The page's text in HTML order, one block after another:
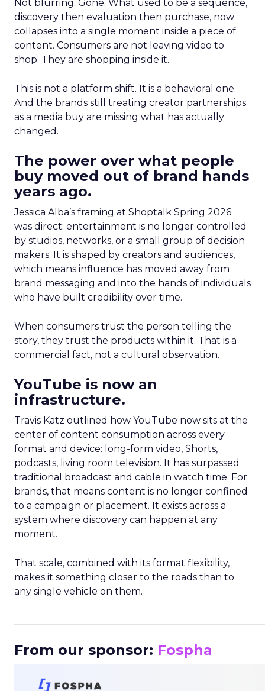
Not blurring. Gone. What used to be a sequence,
discovery then evaluation then purchase, now
collapses into a single moment inside a piece of
content. Consumers are not leaving video to
shop. They are shopping inside it.
This is not a platform shift. It is a behavioral one.
And the brands still treating creator partnerships
as a media buy are missing what has actually
changed.
The power over what people
buy moved out of brand hands
years ago.
Jessica Alba’s framing at Shoptalk Spring 2026
was direct: entertainment is no longer controlled
by studios, networks, or a small group of decision
makers. It is shaped by creators and audiences,
which means influence has moved away from
brand messaging and into the hands of individuals
who have built credibility over time.
When consumers trust the person telling the
story, they trust the products within it. That is a
commercial fact, not a cultural observation.
YouTube is now an
infrastructure.
Travis Katz outlined how YouTube now sits at the
center of content consumption across every
format and device: long-form video, Shorts,
podcasts, living room television. It has surpassed
traditional broadcast and cable in watch time. For
brands, that means content is no longer confined
to a campaign or placement. It exists across a
system where discovery can happen at any
moment.
That scale, combined with its format flexibility,
makes it something closer to the roads than to
any single vehicle on them.
From our sponsor: Fospha